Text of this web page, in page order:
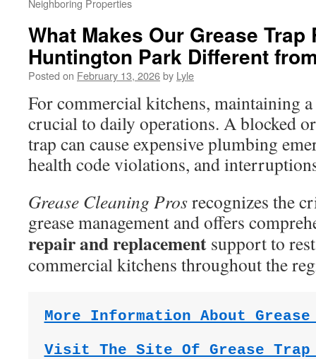
Neighboring Properties
What Makes Our Grease Trap
Huntington Park Different
Posted on February 13, 2026by Lyle
For commercial kitchens, maintaining
crucial to daily operations. A blocked
trap can cause expensive plumbing
health code violations, and
Grease Cleaning Prosrecognizes the
grease management and offers
repair and replacement support to
commercial kitchens throughout the
More Information About
Visit The Site Of Grease Trap